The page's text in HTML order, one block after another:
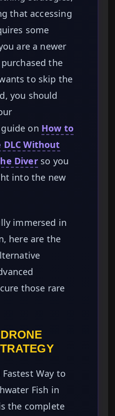
that accessing
some
are a newer
the
to skip the
you should
on How to
DLC Without
Diverso you
into the new
immersed in
here are the
those rare
Way to
Fish in
the complete